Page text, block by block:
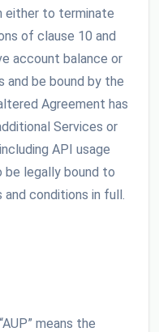
either to terminate
of clause 10 and
account balance or
and be bound by the
Agreement has
Services or
API usage
legally bound to
conditions in full.
means the